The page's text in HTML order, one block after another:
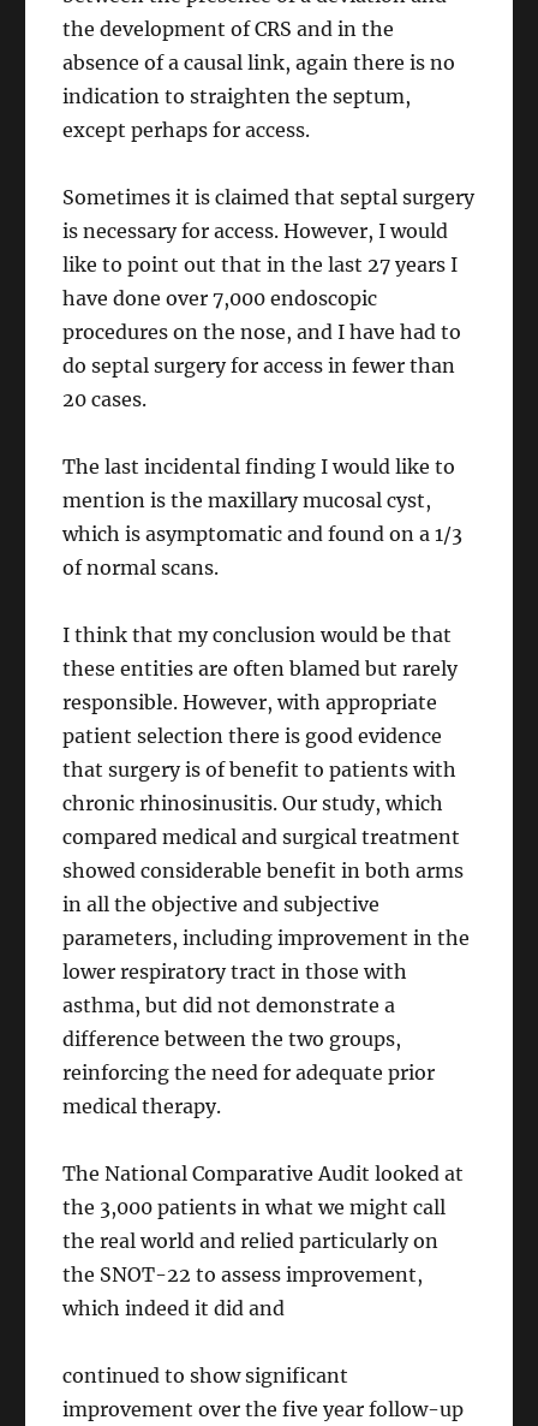
the development of CRS and in the
absence of a causal link, again there is no
indication to straighten the septum,
except perhaps for access.
Sometimes it is claimed that septal surgery
is necessary for access. However, I would
like to point out that in the last 27 years I
have done over 7,000 endoscopic
procedures on the nose, and I have had to
do septal surgery for access in fewer than
20 cases.
The last incidental finding I would like to
mention is the maxillary mucosal cyst,
which is asymptomatic and found on a 1/3
of normal scans.
I think that my conclusion would be that
these entities are often blamed but rarely
responsible. However, with appropriate
patient selection there is good evidence
that surgery is of benefit to patients with
chronic rhinosinusitis. Our study, which
compared medical and surgical treatment
showed considerable benefit in both arms
in all the objective and subjective
parameters, including improvement in the
lower respiratory tract in those with
asthma, but did not demonstrate a
difference between the two groups,
reinforcing the need for adequate prior
medical therapy.
The National Comparative Audit looked at
the 3,000 patients in what we might call
the real world and relied particularly on
the SNOT-22 to assess improvement,
which indeed it did and
continued to show significant
improvement over the five year follow-up